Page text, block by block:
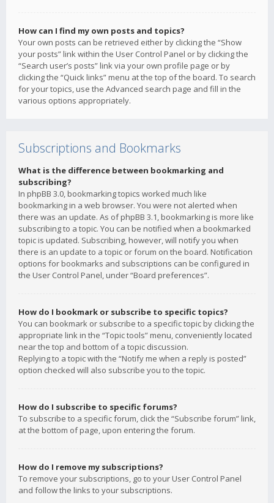
How can I find my own posts and topics?
Your own posts can be retrieved either by clicking the “Show
your posts” link within the User Control Panel or by clicking the
“Search user’s posts” link via your own profile page or by
clicking the “Quick links” menu at the top of the board. To search
for your topics, use the Advanced search page and fill in the
various options appropriately.
Subscriptions and Bookmarks
What is the difference between bookmarking and
subscribing?
In phpBB 3.0, bookmarking topics worked much like
bookmarking in a web browser. You were not alerted when
there was an update. As of phpBB 3.1, bookmarking is more like
subscribing to a topic. You can be notified when a bookmarked
topic is updated. Subscribing, however, will notify you when
there is an update to a topic or forum on the board. Notification
options for bookmarks and subscriptions can be configured in
the User Control Panel, under “Board preferences”.
How do I bookmark or subscribe to specific topics?
You can bookmark or subscribe to a specific topic by clicking the
appropriate link in the “Topic tools” menu, conveniently located
near the top and bottom of a topic discussion.
Replying to a topic with the “Notify me when a reply is posted”
option checked will also subscribe you to the topic.
How do I subscribe to specific forums?
To subscribe to a specific forum, click the “Subscribe forum” link,
at the bottom of page, upon entering the forum.
How do I remove my subscriptions?
To remove your subscriptions, go to your User Control Panel
and follow the links to your subscriptions.